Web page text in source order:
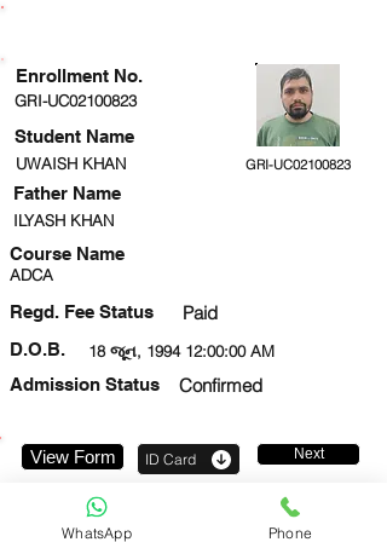
GRI-UC02100823
Student Name
UWAISH KHAN GRI-UC02100823
ILYASH KHAN
Course Name
ADCA
Regd. Fee Status Paid
18 જૂન, 1994 12:00:00 AM
D.O.B.
Admission Status
Confirmed
Enrollment No.
Father Name
View Form ID Card Next
WhatsApp Phone